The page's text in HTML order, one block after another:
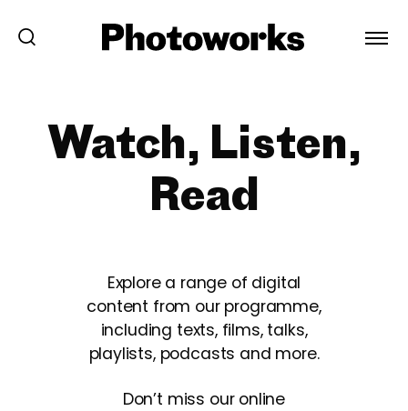
Watch, Listen,
Read
Explore a range of digital
content from our programme,
including texts, films, talks,
playlists, podcasts and more.
Don’t miss our online